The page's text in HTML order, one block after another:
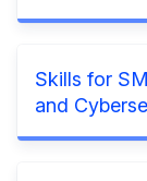
Skills for
and